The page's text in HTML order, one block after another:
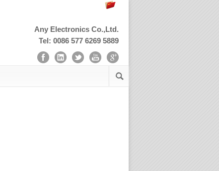
Any Electronics Co.,Ltd.
Tel: 0086 577 6269 5889